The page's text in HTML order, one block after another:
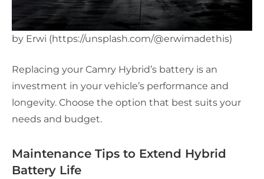
by Erwi (https://unsplash.com/@erwimadethis)
Replacing your Camry Hybrid’s battery is an
investment in your vehicle’s performance and
longevity. Choose the option that best suits your
needs and budget.
Maintenance Tips to Extend Hybrid
Battery Life